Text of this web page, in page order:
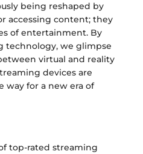
being reshaped by
accessing content; they
of entertainment. By
technology, we glimpse
virtual and reality
devices are
for a new era of
top-rated streaming